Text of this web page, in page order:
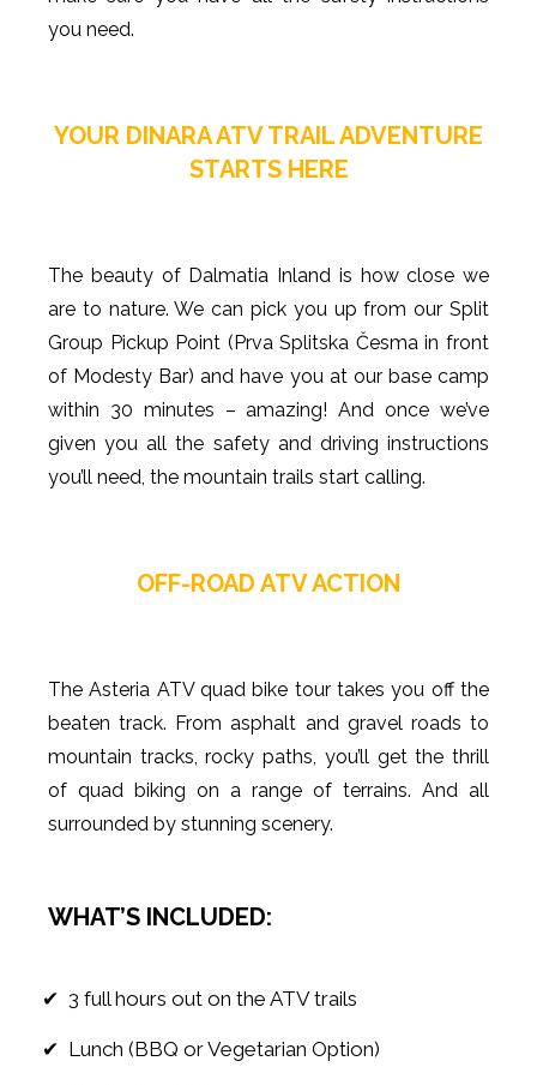
you need.
YOUR DINARA ATV TRAIL ADVENTURE
STARTS HERE
The beauty of Dalmatia Inland is how close we
are to nature. We can pick you up from our Split
Group Pickup Point (Prva Splitska Česma in front
of Modesty Bar) and have you at our base camp
within 30 minutes – amazing! And once we’ve
given you all the safety and driving instructions
you’ll need, the mountain trails start calling.
OFF-ROAD ATV ACTION
The Asteria ATV quad bike tour takes you off the
beaten track. From asphalt and gravel roads to
mountain tracks, rocky paths, you’ll get the thrill
of quad biking on a range of terrains. And all
surrounded by stunning scenery.
WHAT’S INCLUDED:
✔ 3 full hours out on the ATV trails
✔ Lunch (BBQ or Vegetarian Option)